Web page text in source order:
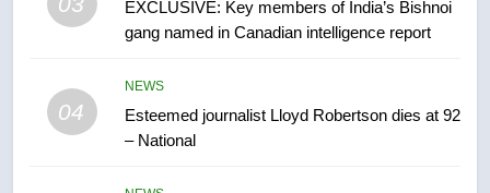
EXCLUSIVE: Key members of India’s Bishnoi
gang named in Canadian intelligence report
04
NEWS
Esteemed journalist Lloyd Robertson dies at 92
– National
entity – National
NEWS
Kraft Hockeyville-winning town
of Taber reopens ice rink after